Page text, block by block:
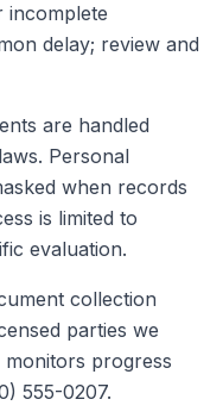
incomplete
delay; review and
are handled
Personal
when records
is limited to
evaluation.
collection
parties we
progress
555-0207.